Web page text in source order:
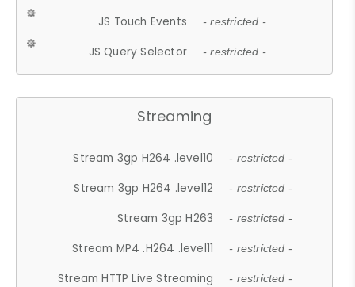
JS Touch Events - restricted -
JS Query Selector - restricted -
Streaming
Stream 3gp H264 .level10 - restricted -
Stream 3gp H264 .level12 - restricted -
Stream 3gp H263 - restricted -
Stream MP4 .H264 .level11 - restricted -
Stream HTTP Live Streaming - restricted -